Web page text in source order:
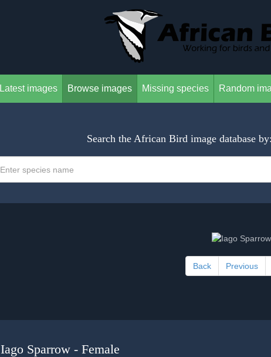
Latest images Browse images Missing species Random
Search the African Bird image database by:
Back Previous
Iago Sparrow - Female